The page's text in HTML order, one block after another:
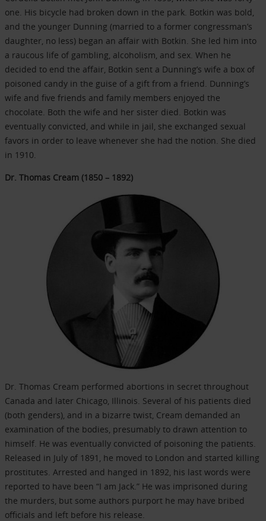
one. His bicycle had broken down in the park. Botkin was bold,
and the younger Dunning (married to a former congressman’s
daughter, no less) began an affair with Botkin. She led him into
a raucous life of gambling, alcoholism, and sex. When he
decided to end the affair, Botkin sent a Dunning’s wife a box of
poisoned candy in the guise of a gift from a friend. Dunning’s
wife and five friends and family members enjoyed the
chocolate. Both the wife and her sister died. Botkin was
eventually convicted, and while in jail, she exchanged sexual
favors in order to leave whenever she had the notion. She died
in 1910.
Dr. Thomas Cream (1850 – 1892)
Dr. Thomas Cream performed abortions in secret throughout
Canada and later Chicago, Illinois. Several of his patients died
(both genders), and in a bizarre twist, Cream demanded an
examination of the bodies, presumably to drawn attention to
himself. He was eventually convicted of poisoning the patients.
Released in July of 1891, he moved to London and started killing
prostitutes. Arrested and hanged in 1892, his last words were
reported to have been “I am Jack.” He was imprisoned during
the murders, but some authors purport he may have bribed
officials and left before his release.